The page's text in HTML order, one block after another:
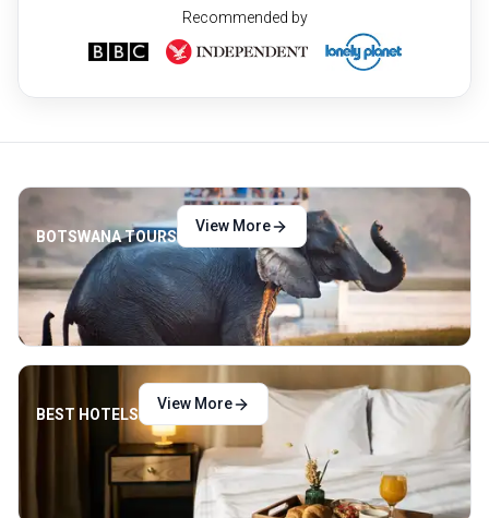
Recommended by
BOTSWANA TOURS
View More
BEST HOTELS
View More